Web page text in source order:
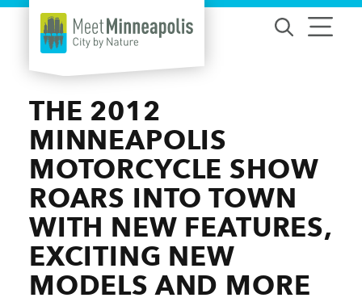
Skip to content
THE 2012
MINNEAPOLIS
MOTORCYCLE SHOW
ROARS INTO TOWN
WITH NEW FEATURES,
EXCITING NEW
MODELS AND MORE